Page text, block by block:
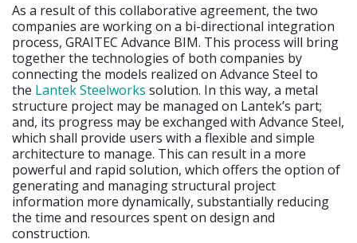
As a result of this collaborative agreement, the two
companies are working on a bi-directional integration
process, GRAITEC Advance BIM. This process will bring
together the technologies of both companies by
connecting the models realized on Advance Steel to
the Lantek Steelworks solution. In this way, a metal
structure project may be managed on Lantek’s part;
and, its progress may be exchanged with Advance Steel,
which shall provide users with a flexible and simple
architecture to manage. This can result in a more
powerful and rapid solution, which offers the option of
generating and managing structural project
information more dynamically, substantially reducing
the time and resources spent on design and
construction.